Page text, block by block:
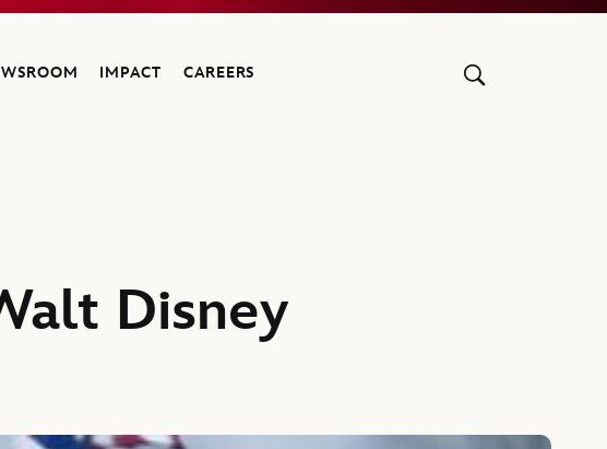
IMPACT CAREERS
Disney